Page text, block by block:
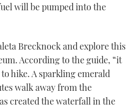
will be pumped into the
Brecknock and explore this
According to the guide, “it
hike. A sparkling emerald
walk away from the
created the waterfall in the